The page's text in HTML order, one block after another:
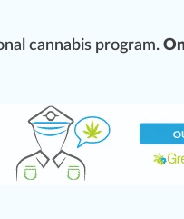
cannabis program.